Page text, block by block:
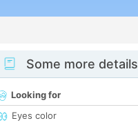
Some more details
Looking for
Eyes color